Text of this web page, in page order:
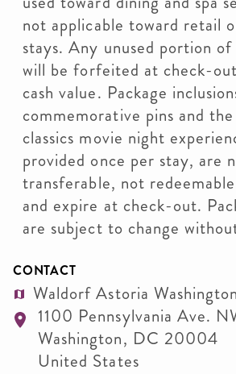
not applicable toward retail
stays. Any unused portion
will be forfeited at check-
cash value. Package
commemorative pins and
classics movie night
provided once per stay, are
transferable, not
and expire at check-out.
are subject to change
CONTACT
Waldorf Astoria
1100 Pennsylvania Ave.
Washington, DC 20004
United States